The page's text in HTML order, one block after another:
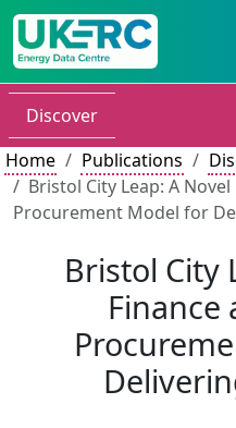
Discover
Home
Publications
Bristol City Leap: A
Procurement Model for
Bristol City
Finance